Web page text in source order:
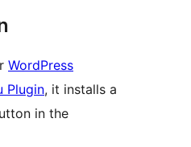
WordPress
Plugin, it installs a
in the